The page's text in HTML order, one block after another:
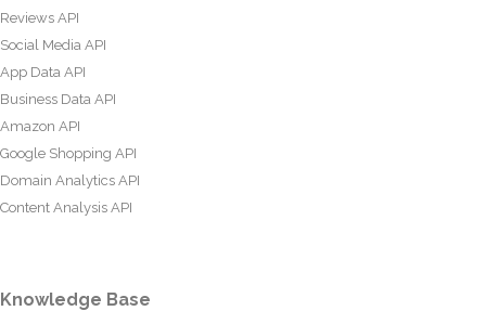
Reviews API
Social Media API
App Data API
Business Data API
Amazon API
Google Shopping API
Domain Analytics API
Content Analysis API
Knowledge Base